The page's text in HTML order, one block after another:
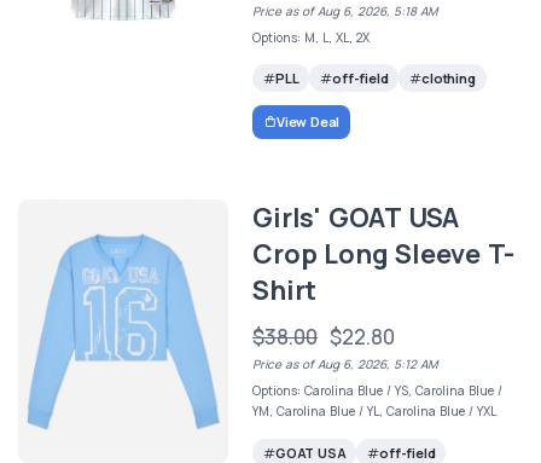
Price as of Aug 6, 2026, 5:18 AM
Options: M, L, XL, 2X
PLL off-field clothing
View Deal
Girls' GOAT USA
Crop Long Sleeve T-
Shirt
$38.00 $22.80
Price as of Aug 6, 2026, 5:12 AM
Options: Carolina Blue / YS, Carolina Blue /
YM, Carolina Blue / YL, Carolina Blue / YXL
GOAT USA
off-field